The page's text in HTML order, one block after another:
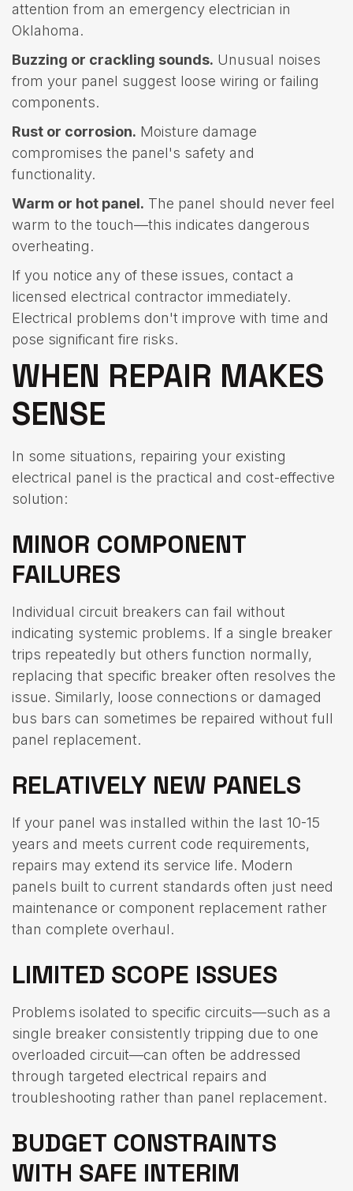
attention from an emergency electrician in
Oklahoma.
Buzzing or crackling sounds. Unusual noises
from your panel suggest loose wiring or failing
components.
Rust or corrosion. Moisture damage
compromises the panel's safety and
functionality.
Warm or hot panel. The panel should never feel
warm to the touch—this indicates dangerous
overheating.
If you notice any of these issues, contact a
licensed electrical contractor immediately.
Electrical problems don't improve with time and
pose significant fire risks.
WHEN REPAIR MAKES
SENSE
In some situations, repairing your existing
electrical panel is the practical and cost-effective
solution:
MINOR COMPONENT
FAILURES
Individual circuit breakers can fail without
indicating systemic problems. If a single breaker
trips repeatedly but others function normally,
replacing that specific breaker often resolves the
issue. Similarly, loose connections or damaged
bus bars can sometimes be repaired without full
panel replacement.
RELATIVELY NEW PANELS
If your panel was installed within the last 10-15
years and meets current code requirements,
repairs may extend its service life. Modern
panels built to current standards often just need
maintenance or component replacement rather
than complete overhaul.
LIMITED SCOPE ISSUES
Problems isolated to specific circuits—such as a
single breaker consistently tripping due to one
overloaded circuit—can often be addressed
through targeted electrical repairs and
troubleshooting rather than panel replacement.
BUDGET CONSTRAINTS
WITH SAFE INTERIM